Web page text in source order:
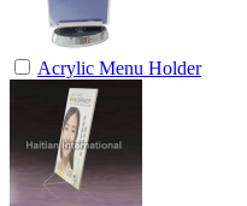
Acrylic Menu Holder